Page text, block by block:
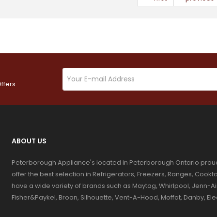
ABOUT US
Peterborough Appliance's located in Peterborough Ontario
offer the best selection in Refrigerators, Freezers, Ranges,
have a wide variety of brands such as Maytag, Whirlpool, Jenn-
Fisher&Paykel, Broan, Silhouette, Vent-A-Hood, Moffat, Danby,